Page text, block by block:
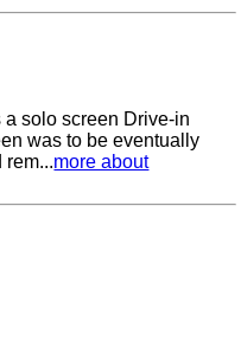
solo screen Drive-in
was to be eventually
rem...more about